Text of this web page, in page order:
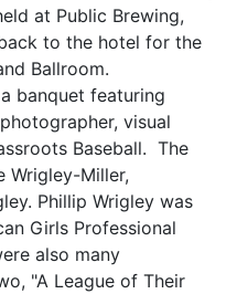
at Public Brewing,
to the hotel for the
Ballroom.
banquet featuring
visual
Baseball. The
Wrigley-Miller,
Phillip Wrigley was
Girls Professional
also many
"A League of Their